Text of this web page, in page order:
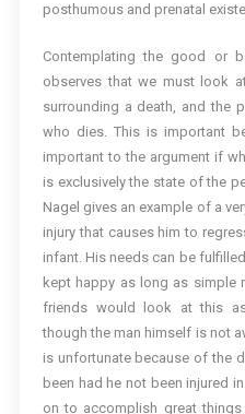
posthumous and prenatal
Contemplating the good or
observes that we must look
surrounding a death, and the
who dies. This is important
important to the argument if
is exclusively the state of the
Nagel gives an example of a
injury that causes him to
infant. His needs can be
kept happy as long as simple
friends would look at this
though the man himself is not
is unfortunate because of the
been had he not been injured
on to accomplish great